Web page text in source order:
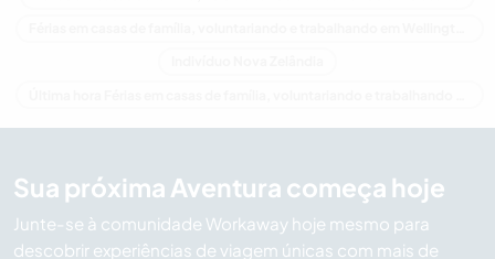
Sua próxima Aventura começa hoje
Junte-se à comunidade Workaway hoje mesmo para
descobrir experiências de viagem únicas com mais de